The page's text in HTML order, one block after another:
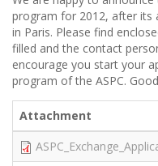
program for 2012, after its
in Paris. Please find
filled and the contact
encourage you start your
program of the ASPC.
Attachment